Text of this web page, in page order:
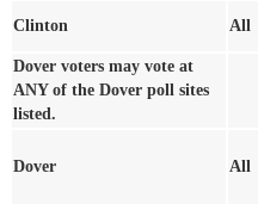
Clinton All
Dover voters may vote at
ANY of the Dover poll sites
listed.
Dover All